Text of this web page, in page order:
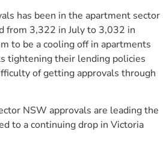
has been in the apartment sector
from 3,322 in July to 3,032 in
to be a cooling off in apartments
tightening their lending policies
of getting approvals through
NSW approvals are leading the
to a continuing drop in Victoria